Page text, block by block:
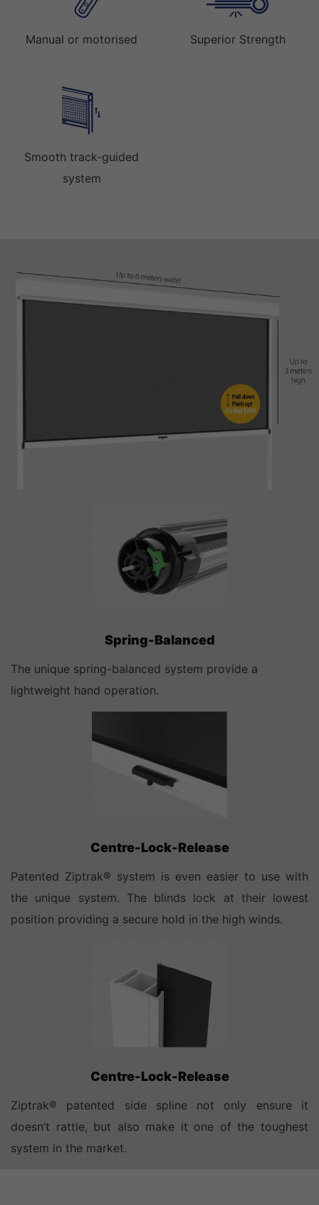
Manual or motorised Superior Strength
Smooth track-guided
system
Spring-Balanced
The unique spring-balanced system provide a
lightweight hand operation.
Centre-Lock-Release
Patented Ziptrak® system is even easier to use with
the unique system. The blinds lock at their lowest
position providing a secure hold in the high winds.
Centre-Lock-Release
Ziptrak® patented side spline not only ensure it
doesn’t rattle, but also make it one of the toughest
system in the market.